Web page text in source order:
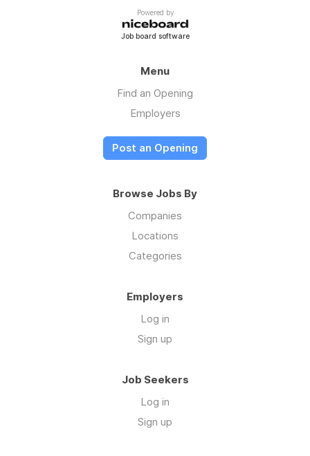
Powered by
Job board software
Menu
Find an Opening
Employers
Post an Opening
Browse Jobs By
Companies
Locations
Categories
Employers
Log in
Sign up
Job Seekers
Log in
Sign up